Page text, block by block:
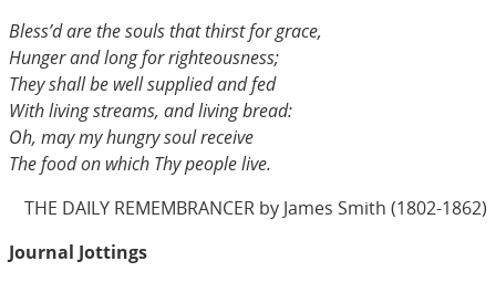
Bless’d are the souls that thirst for grace,
Hunger and long for righteousness;
They shall be well supplied and fed
With living streams, and living bread:
Oh, may my hungry soul receive
The food on which Thy people live.
THE DAILY REMEMBRANCER by James Smith (1802-1862)
Journal Jottings